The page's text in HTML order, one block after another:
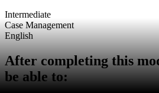
Intermediate
Case Management
English
After completing this
be able to: